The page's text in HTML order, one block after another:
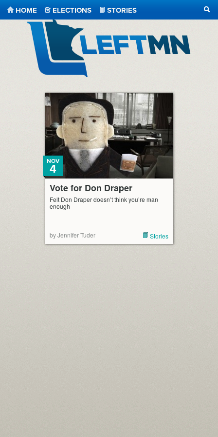
HOME ELECTIONS
STORIES
Vote for Don Draper
NOV
4
Felt Don Draper doesn’t think you’re man
enough
by Jennifer Tuder Stories